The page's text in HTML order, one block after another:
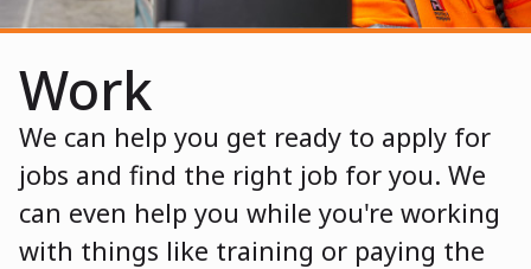
Work
We can help you get ready to apply for
jobs and find the right job for you. We
can even help you while you're working
with things like training or paying the